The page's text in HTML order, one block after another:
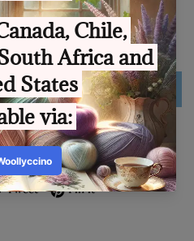
OUT
WISHLIST
on Facebook
TweetTweet on Twitter
Pin itPin on Pinterest